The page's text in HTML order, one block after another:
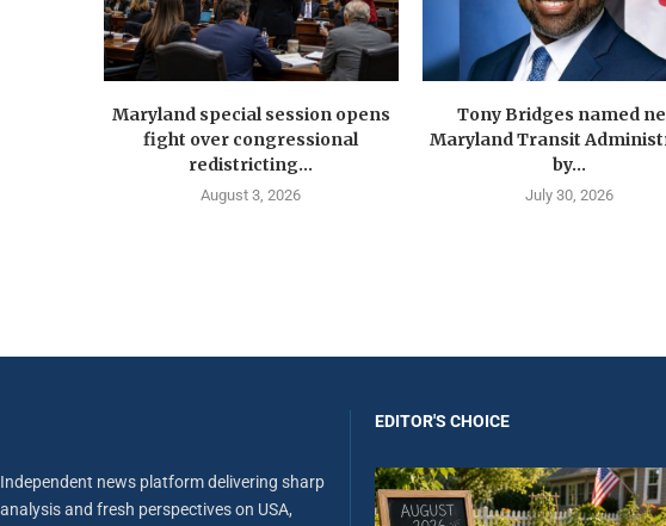
Maryland special session opens
fight over congressional
redistricting...
August 3, 2026
Tony Bridges named
Maryland Transit
by...
July 30, 2026
Independent news platform delivering sharp
analysis and fresh perspectives on USA,
EDITOR'S CHOICE